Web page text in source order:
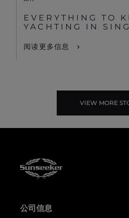
EVERYTHING TO
YACHTING IN
阅读更多信息
VIEW MORE
公司信息